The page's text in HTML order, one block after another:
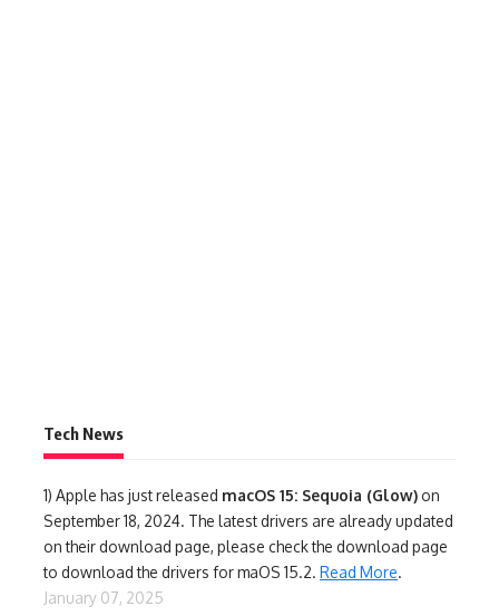
Tech News
1) Apple has just released macOS 15: Sequoia (Glow) on
September 18, 2024. The latest drivers are already updated
on their download page, please check the download page
to download the drivers for maOS 15.2. Read More.
January 07, 2025